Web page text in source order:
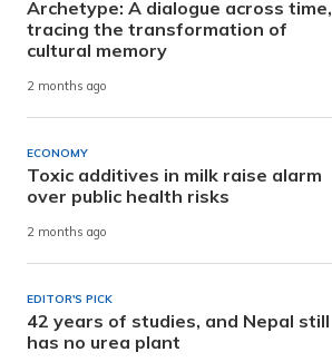
Archetype: A dialogue across time,
tracing the transformation of
cultural memory
2 months ago
ECONOMY
Toxic additives in milk raise alarm
over public health risks
2 months ago
EDITOR'S PICK
42 years of studies, and Nepal still
has no urea plant